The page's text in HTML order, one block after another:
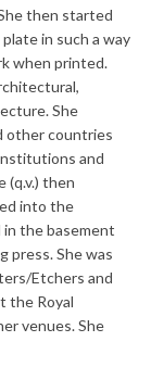
then started
in such a way
when printed.
She
other countries
and
(q.v.) then
into the
in the basement
press. She was
Etchers and
the Royal
venues. She